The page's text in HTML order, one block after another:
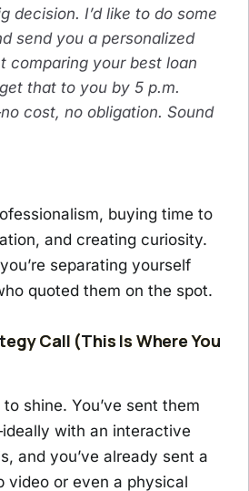
decision. I’d like to do some
send you a personalized
comparing your best loan
that to you by 5 p.m.
cost, no obligation. Sound
buying time to
and creating curiosity.
separating yourself
quoted them on the spot.
Call (This Is Where You
shine. You’ve sent them
with an interactive
and you’ve already sent a
video or even a physical